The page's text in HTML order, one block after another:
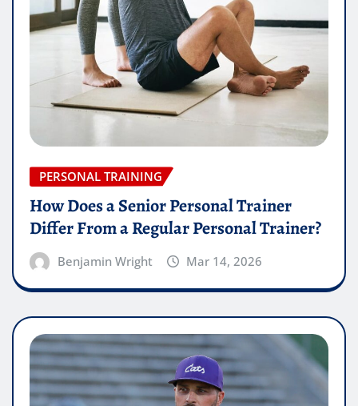
PERSONAL TRAINING
How Does a Senior Personal Trainer
Differ From a Regular Personal Trainer?
Benjamin Wright Mar 14, 2026